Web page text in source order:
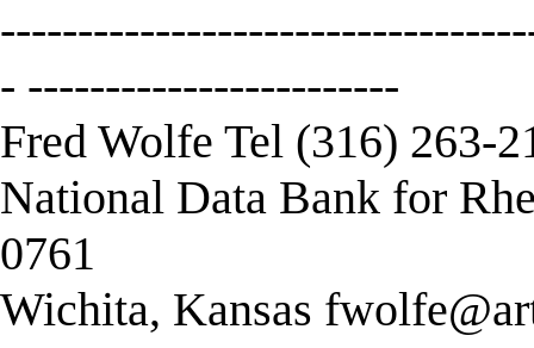
- ------------------------
Fred Wolfe Tel (316) 263-
National Data Bank for
0761
Wichita, Kansas